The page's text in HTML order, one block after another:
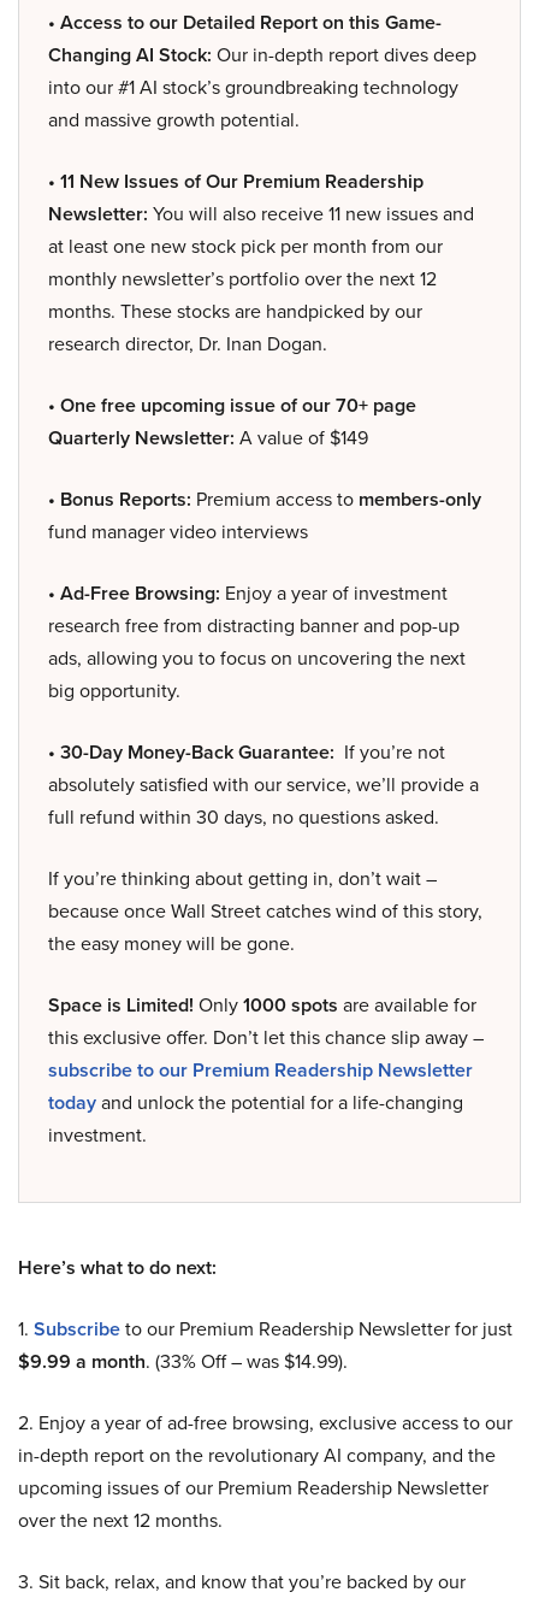
• Access to our Detailed Report on this Game-
Changing AI Stock: Our in-depth report dives deep
into our #1 AI stock’s groundbreaking technology
and massive growth potential.
• 11 New Issues of Our Premium Readership
Newsletter: You will also receive 11 new issues and
at least one new stock pick per month from our
monthly newsletter’s portfolio over the next 12
months. These stocks are handpicked by our
research director, Dr. Inan Dogan.
• One free upcoming issue of our 70+ page
Quarterly Newsletter: A value of $149
• Bonus Reports: Premium access to members-only
fund manager video interviews
• Ad-Free Browsing: Enjoy a year of investment
research free from distracting banner and pop-up
ads, allowing you to focus on uncovering the next
big opportunity.
• 30-Day Money-Back Guarantee: If you’re not
absolutely satisfied with our service, we’ll provide a
full refund within 30 days, no questions asked.
If you’re thinking about getting in, don’t wait –
because once Wall Street catches wind of this story,
the easy money will be gone.
Space is Limited! Only1000 spots are available for
this exclusive offer. Don’t let this chance slip away –
subscribe to our Premium Readership Newsletter
todayand unlock the potential for a life-changing
investment.
Here’s what to do next:
1. Subscribeto our Premium Readership Newsletter for just
$9.99 a month. (33% Off – was $14.99).
2. Enjoy a year of ad-free browsing, exclusive access to our
in-depth report on the revolutionary AI company, and the
upcoming issues of our Premium Readership Newsletter
over the next 12 months.
3. Sit back, relax, and know that you’re backed by our